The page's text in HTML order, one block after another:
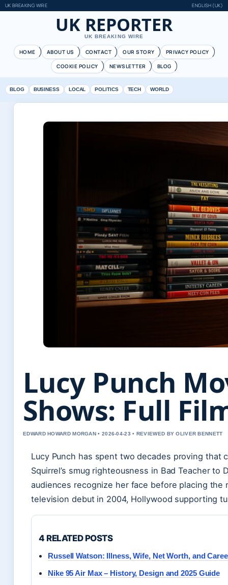
UK BREAKING WIRE ENGLISH (UK)
UK REPORTER
UK BREAKING WIRE
HOME ABOUT US CONTACT OUR STORY
PRIVACY POLICY
COOKIE POLICY
NEWSLETTER BLOG
BLOG BUSINESS LOCAL POLITICS TECH WORLD
Lucy Punch
Shows: Full
EDWARD HOWARD MORGAN • 2026-04-23 • REVIEWED BY OLIVER BENNETT
Lucy Punch has spent two decades proving
Squirrel’s smug righteousness in Bad Teacher
audiences recognize her face before placing the
television debut in 2004, Hollywood supporting
4 RELATED POSTS
Russell Watson: Illness, Wife, Net Worth, and
Nike 95 Air Max – History, Design and 2025 Guide